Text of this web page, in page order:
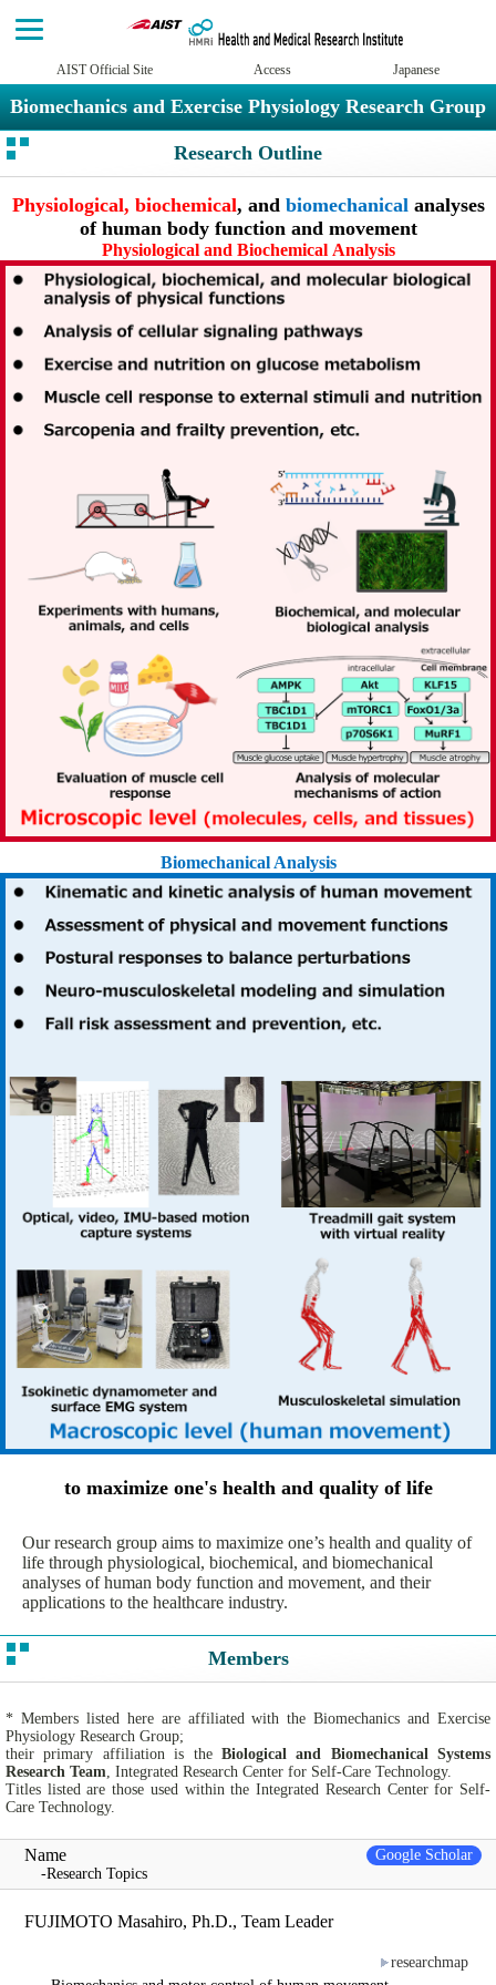
AIST Official Site Access Japanese
Biomechanics and Exercise Physiology Research Group
Research Outline
Physiological, biochemical, and biomechanical analyses
of human body function and movement
Physiological and Biochemical Analysis
Biomechanical Analysis
to maximize one's health and quality of life
Our research group aims to maximize one’s health and quality of
life through physiological, biochemical, and biomechanical
analyses of human body function and movement, and their
applications to the healthcare industry.
Members
* Members listed here are affiliated with the Biomechanics and Exercise
Physiology Research Group;
their primary affiliation is the Biological and Biomechanical Systems
Research Team , Integrated Research Center for Self-Care Technology.
Titles listed are those used within the Integrated Research Center for Self-
Care Technology.
Google Scholar
Name
-Research Topics
FUJIMOTO Masahiro, Ph.D., Team Leader
researchmap